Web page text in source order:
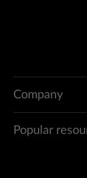
Company
Popular